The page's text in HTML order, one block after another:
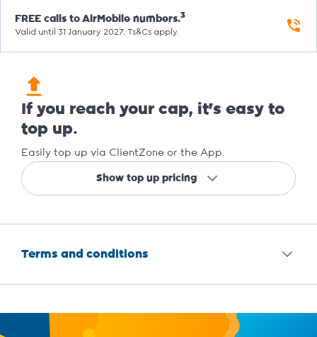
FREE calls to AirMobile numbers.3
Valid until 31 January 2027. Ts&Cs apply.
If you reach your cap, it's easy to
top up.
Easily top up via ClientZone or the App.
Show top up pricing
Terms and conditions